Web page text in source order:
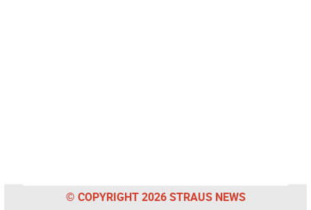
© COPYRIGHT 2026 STRAUS NEWS